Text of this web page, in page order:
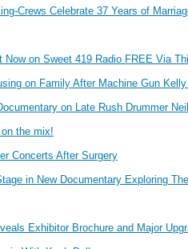
Crews Celebrate 37 Years of
Now on Sweet 419 Radio FREE Via
on Family After Machine Gun
on Late Rush Drummer
the mix!
Concerts After Surgery
in New Documentary Exploring
Exhibitor Brochure and Major